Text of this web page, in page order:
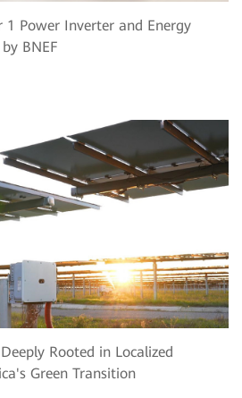
1 Power Inverter and Energy
BNEF
Rooted in Localized
Green Transition